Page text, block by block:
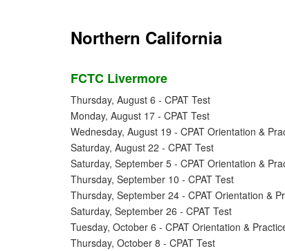
Northern California
FCTC Livermore
Thursday, August 6 - CPAT Test
Monday, August 17 - CPAT Test
Wednesday, August 19 - CPAT Orientation &
Saturday, August 22 - CPAT Test
Saturday, September 5 - CPAT Orientation &
Thursday, September 10 - CPAT Test
Thursday, September 24 - CPAT Orientation &
Saturday, September 26 - CPAT Test
Tuesday, October 6 - CPAT Orientation &
Thursday, October 8 - CPAT Test